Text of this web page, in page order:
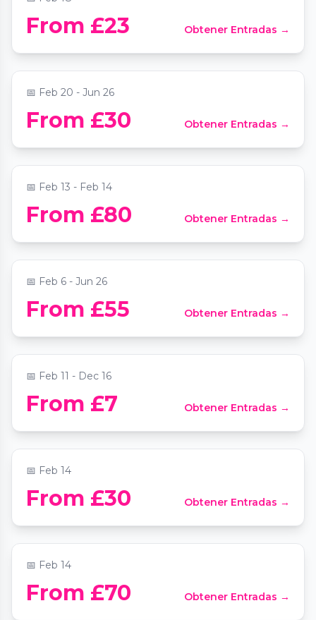
From £23 Obtener Entradas →
Vivaldi Guitar Concerto by Candlelight
📍St Mary Le Strand Church
📅 Feb 20 - Jun 26
From £30 Obtener Entradas →
Valentine’s Tasting Menu & Live Music
📍Ayllu Paddington
📅 Feb 13 - Feb 14
From £80 Obtener Entradas →
Workshop
📍70 Strathnairn Street
📅 Feb 6 - Jun 26
From £55 Obtener Entradas →
Freaks
📍Comedy Freaks
📅 Feb 11 - Dec 16
From £7 Obtener Entradas →
The Candlelight Club: Valentine's Day Ball
📍Secret Location London
📅 Feb 14
From £30 Obtener Entradas →
Grill
📍Smith's Bar & Grill
📅 Feb 14
From £70 Obtener Entradas →
Live Music Valentines Special